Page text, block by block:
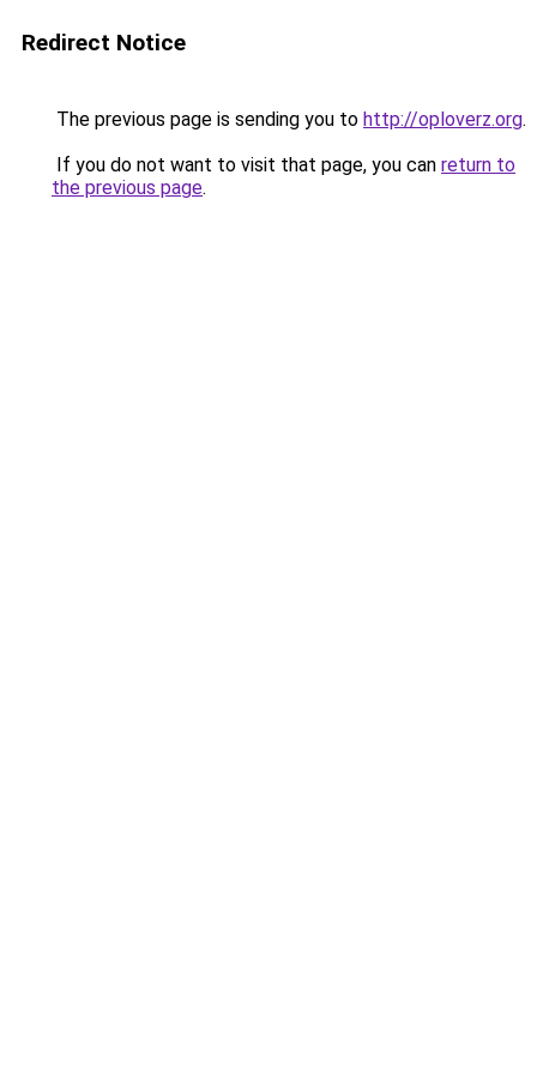
Redirect Notice
The previous page is sending you to http://oploverz.org.
If you do not want to visit that page, you can return to
the previous page.